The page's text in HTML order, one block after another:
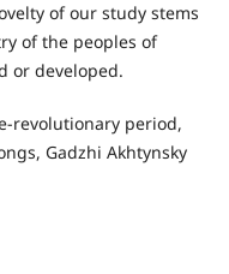
of our study stems
of the peoples of
or developed.
revolutionary period,
Gadzhi Akhtynsky